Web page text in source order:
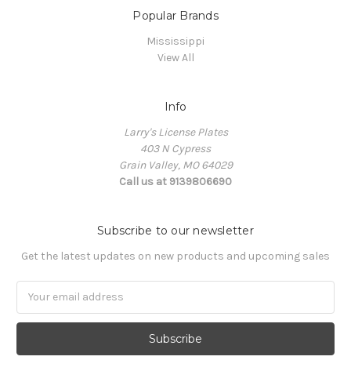
Popular Brands
Mississippi
View All
Info
Larry's License Plates
403 N Cypress
Grain Valley, MO 64029
Call us at 9139806690
Subscribe to our newsletter
Get the latest updates on new products and upcoming sales
a
l